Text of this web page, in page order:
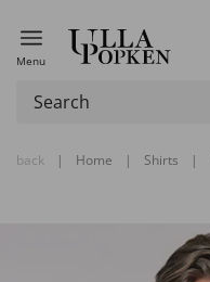
Menu
back | Home | Shirts |